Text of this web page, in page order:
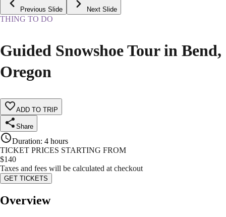
Previous Slide Next Slide
THING TO DO
Guided Snowshoe Tour in Bend,
Oregon
ADD TO TRIP
Share
Duration: 4 hours
TICKET PRICES STARTING FROM
$140
Taxes and fees will be calculated at checkout
GET TICKETS
Overview